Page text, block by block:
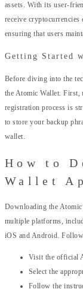
assets. With its user-
receive
ensuring that users
Getting Started
Before diving into the
the Atomic Wallet. First,
registration process is
to store your backup
wallet.
How to
Wallet
Downloading the
multiple platforms,
iOS and Android.
Visit the official
Select the
Follow the